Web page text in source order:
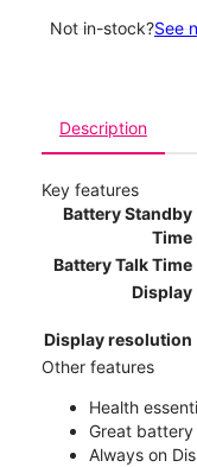
Not in-stock?See
Description
Key features
Battery Standby
Time
Battery Talk Time
Display
Display resolution
Other features
Health
Great battery
Always on